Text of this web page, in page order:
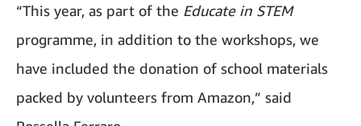
“This year, as part of the Educate in STEM
programme, in addition to the workshops, we
have included the donation of school materials
packed by volunteers from Amazon,” said